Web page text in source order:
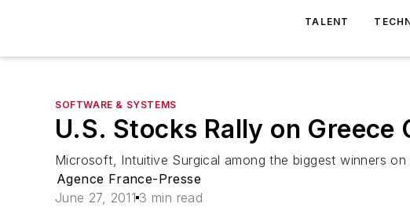
TALENT
SOFTWARE & SYSTEMS
U.S. Stocks Rally on Greece
Microsoft, Intuitive Surgical among the biggest winners on
Agence France-Presse
June 27, 2011 3 min read